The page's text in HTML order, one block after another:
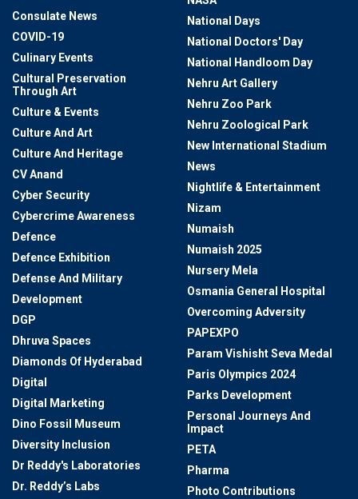
Consulate News
COVID-19
Culinary Events
Cultural Preservation
Through Art
Culture & Events
Culture And Art
Culture And Heritage
CV Anand
Cyber Security
Cybercrime Awareness
Defence
Defence Exhibition
Defense And Military
Development
DGP
Dhruva Spaces
Diamonds Of Hyderabad
Digital
Digital Marketing
Dino Fossil Museum
Diversity Inclusion
Dr Reddy's Laboratories
Dr. Reddy’s Labs
National Days
National Doctors' Day
National Handloom Day
Nehru Art Gallery
Nehru Zoo Park
Nehru Zoological Park
New International Stadium
News
Nightlife & Entertainment
Nizam
Numaish
Numaish 2025
Nursery Mela
Osmania General Hospital
Overcoming Adversity
PAPEXPO
Param Vishisht Seva Medal
Paris Olympics 2024
Parks Development
Personal Journeys And
Impact
PETA
Pharma
Photo Contributions